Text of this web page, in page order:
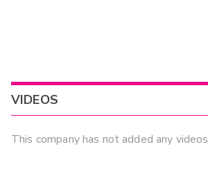
VIDEOS
This company has not added any videos